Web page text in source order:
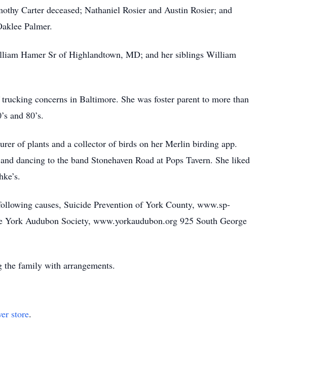
Carter deceased; Nathaniel Rosier and Austin Rosier; and
Palmer.
Hamer Sr of Highlandtown, MD; and her siblings William
concerns in Baltimore. She was foster parent to more than
and 80’s.
of plants and a collector of birds on her Merlin birding app.
dancing to the band Stonehaven Road at Pops Tavern. She liked
causes, Suicide Prevention of York County, www.sp-
Audubon Society, www.yorkaudubon.org 925 South George
family with arrangements.
store.